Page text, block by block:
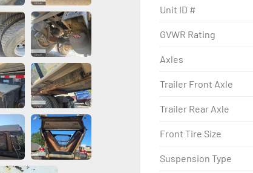
Unit ID #
GVWR Rating
Axles
Trailer Front Axle
Trailer Rear Axle
Front Tire Size
Suspension Type